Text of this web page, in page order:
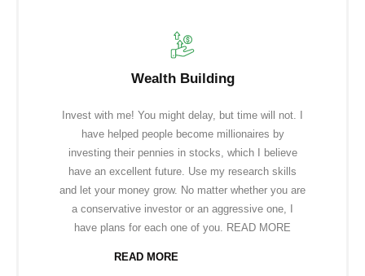
Wealth Building
Invest with me! You might delay, but time will not. I
have helped people become millionaires by
investing their pennies in stocks, which I believe
have an excellent future. Use my research skills
and let your money grow. No matter whether you are
a conservative investor or an aggressive one, I
have plans for each one of you. READ MORE
READ MORE